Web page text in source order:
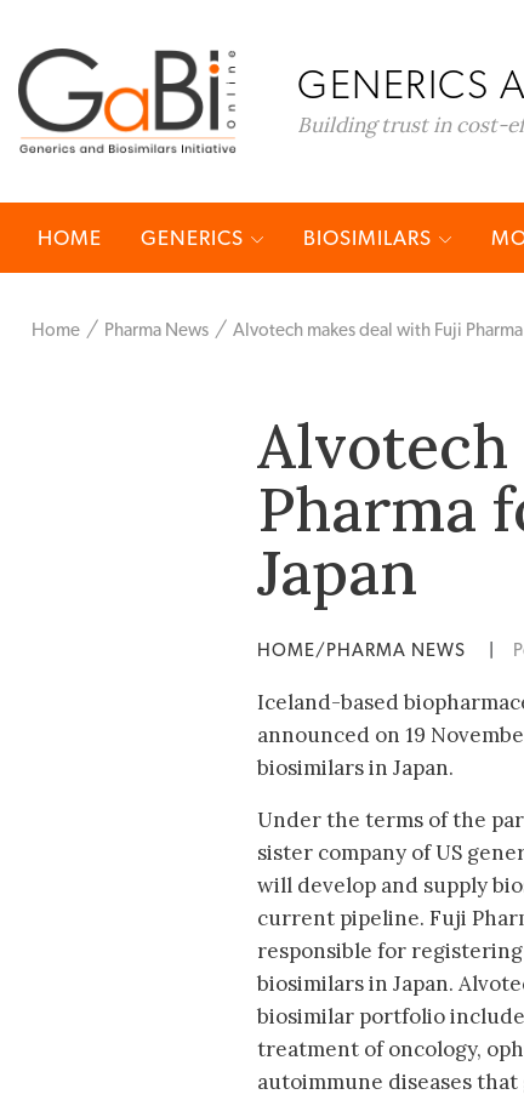
GENERICS
Building trust in cost-
HOME GENERICS BIOSIMILARS
Home Pharma News Alvotech makes deal with Fuji
Pharma
Japan
HOME/PHARMA NEWS
Iceland-based
announced on 19
biosimilars in Japan.
Under the terms of the
sister company of US
will develop and supply
current pipeline. Fuji
responsible for
biosimilars in Japan.
biosimilar portfolio
treatment of oncology,
autoimmune diseases that